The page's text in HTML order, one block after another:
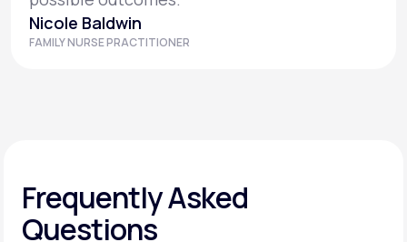
Nicole Baldwin
FAMILY NURSE PRACTITIONER
Frequently Asked
Questions